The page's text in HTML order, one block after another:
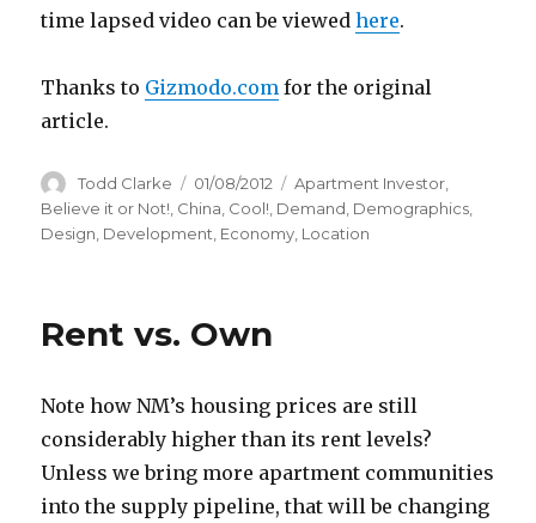
time lapsed video can be viewedhere.
Thanks to Gizmodo.com for the original
article.
Author
Todd Clarke
Posted
on
01/08/2012 Categories
Apartment Investor
Believe it or Not! China Cool! Demand Demographics
Design Development Economy Location
Rent vs. Own
Note how NM’s housing prices are still
considerably higher than its rent levels?
Unless we bring more apartment communities
into the supply pipeline, that will be changing